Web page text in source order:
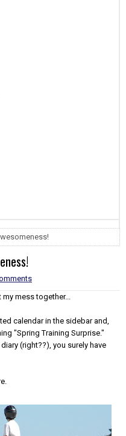
mess together...
calendar in the sidebar and,
"Spring Training Surprise."
(right??), you surely have